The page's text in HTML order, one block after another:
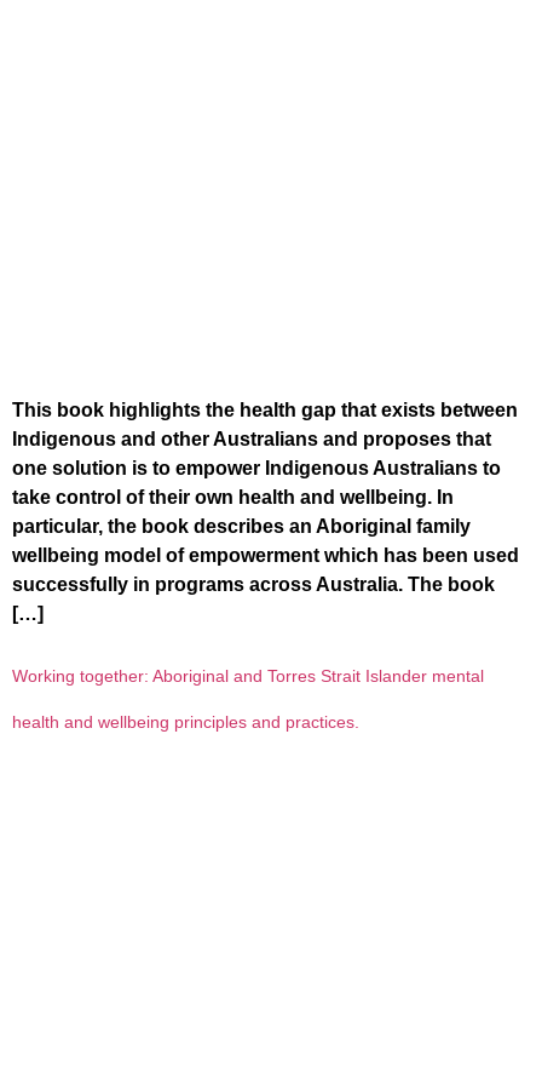
This book highlights the health gap that exists between
Indigenous and other Australians and proposes that
one solution is to empower Indigenous Australians to
take control of their own health and wellbeing. In
particular, the book describes an Aboriginal family
wellbeing model of empowerment which has been used
successfully in programs across Australia. The book
[…]
Working together: Aboriginal and Torres Strait Islander mental
health and wellbeing principles and practices.